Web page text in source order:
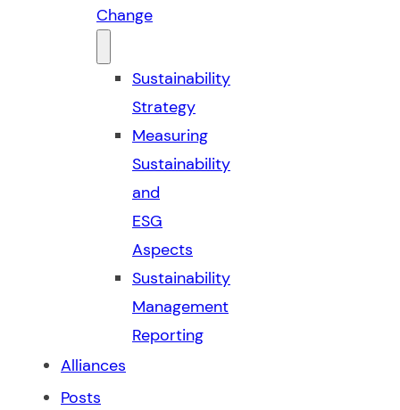
Change
Sustainability
Strategy
Measuring
Sustainability
and
ESG
Aspects
Sustainability
Management
Reporting
Alliances
Posts